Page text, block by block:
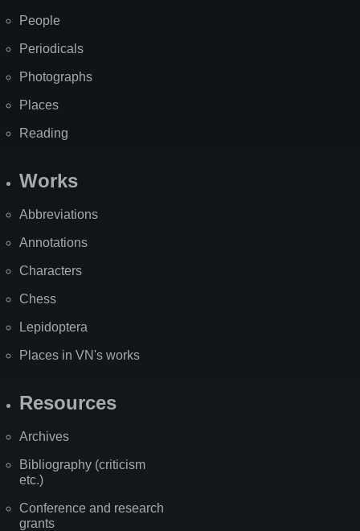
People
Periodicals
Photographs
Places
Reading
Works
Abbreviations
Annotations
Characters
Chess
Lepidoptera
Places in VN's works
Resources
Archives
Bibliography (criticism
etc.)
Conference and research
grants